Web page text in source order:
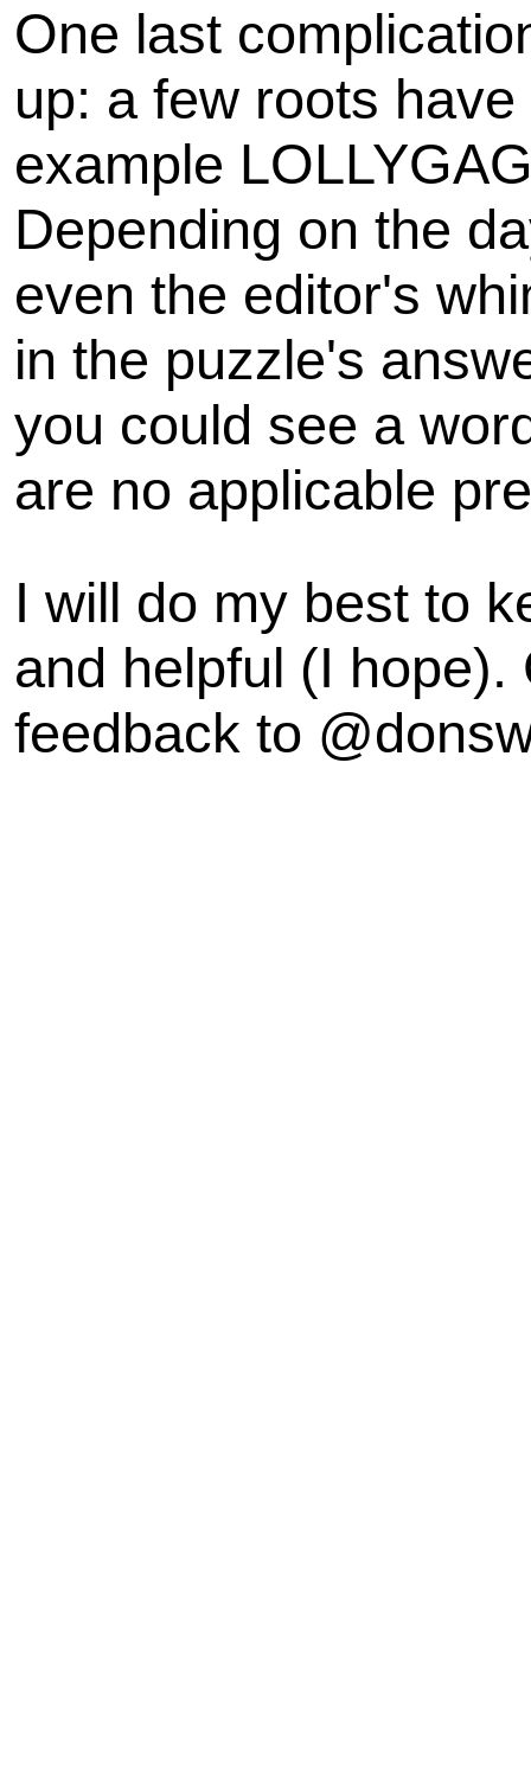
One last
up: a few roots
example
Depending on the
even the editor's
in the puzzle's
you could see a
are no applicable
I will do my best to
and helpful (I
feedback to